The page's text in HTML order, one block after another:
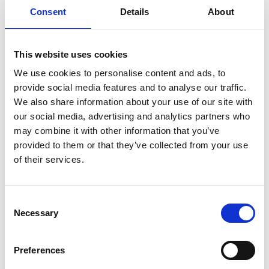
Consent Details About
This website uses cookies
We use cookies to personalise content and ads, to
provide social media features and to analyse our traffic.
We also share information about your use of our site with
our social media, advertising and analytics partners who
may combine it with other information that you’ve
provided to them or that they’ve collected from your use
of their services.
Selection
Necessary
Preferences
exhibition in
2022
Our first exhibition in a
long time After an
extended period
without exhibitions or
events anywhere, we